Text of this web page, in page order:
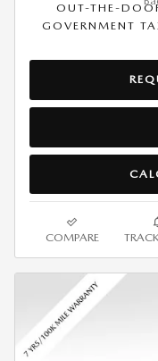
OUT-THE-
GOVERNMENT
COMPARE